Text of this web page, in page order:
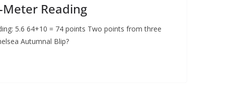
Reading
5.6 64+10 = 74 points Two points from three
Autumnal Blip?